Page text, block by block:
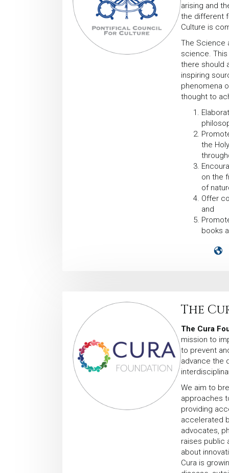
arising and
the different
Culture is
The Science
science.
there should
inspiring
phenomena
thought to
the
on the
of
Offer
and
books
The
The Cura
mission to
to prevent
advance the
We aim to
approaches
providing
accelerated
advocates,
raises public
about
Cura is